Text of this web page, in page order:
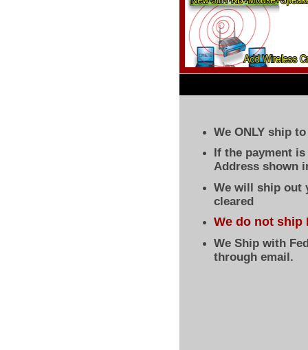
We ONLY ship
If the payment
Address shown
We will ship out
cleared
We do not ship
We Ship with
through email.